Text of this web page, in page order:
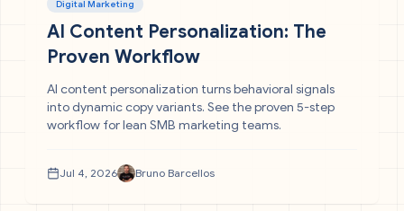
Digital Marketing
AI Content Personalization: The
Proven Workflow
AI content personalization turns behavioral signals
into dynamic copy variants. See the proven 5-step
workflow for lean SMB marketing teams.
Jul 4, 2026 Bruno Barcellos